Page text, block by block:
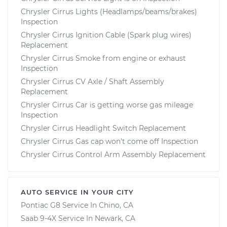
Chrysler Cirrus Lights (Headlamps/beams/brakes)
Inspection
Chrysler Cirrus Ignition Cable (Spark plug wires)
Replacement
Chrysler Cirrus Smoke from engine or exhaust
Inspection
Chrysler Cirrus CV Axle / Shaft Assembly
Replacement
Chrysler Cirrus Car is getting worse gas mileage
Inspection
Chrysler Cirrus Headlight Switch Replacement
Chrysler Cirrus Gas cap won't come off Inspection
Chrysler Cirrus Control Arm Assembly Replacement
AUTO SERVICE IN YOUR CITY
Pontiac G8 Service In Chino, CA
Saab 9-4X Service In Newark, CA